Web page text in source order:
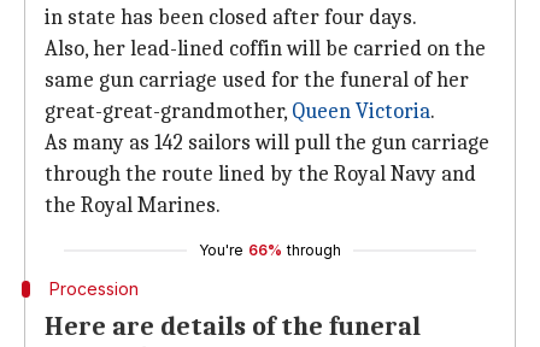
in state has been closed after four days.
Also, her lead-lined coffin will be carried on the
same gun carriage used for the funeral of her
great-great-grandmother, Queen Victoria.
As many as 142 sailors will pull the gun carriage
through the route lined by the Royal Navy and
the Royal Marines.
You're 66% through
Procession
Here are details of the funeral